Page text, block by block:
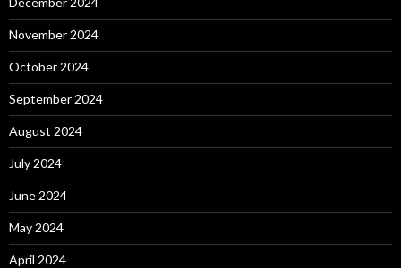
November 2024
October 2024
September 2024
August 2024
July 2024
June 2024
May 2024
April 2024